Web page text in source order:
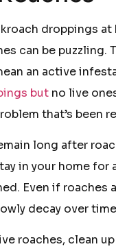
droppings
can be puzzling.
an active
but no live
that’s been
long after
in your home for
Even if roaches
decay over
roaches, clean